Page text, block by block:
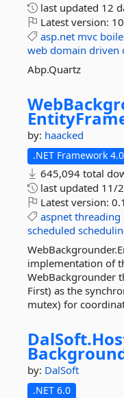
last updated 12
Latest version:
asp.net mvc
web domain driven
Abp.Quartz
by: haacked
.NET Framework 4.0
645,094 total
last updated 11/
Latest version:
aspnet threading
scheduled
implementation of
WebBackgrounder
First) as the
mutex) for
DalSoft.
by: DalSoft
.NET 6.0